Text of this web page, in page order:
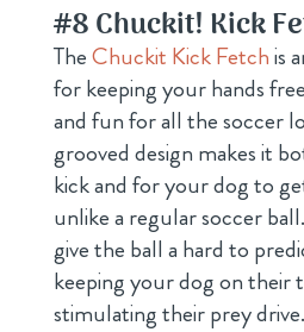
#8Chuckit! Kick
TheChuckit Kick Fetchis
for keeping your hands
and fun for all the soccer
grooved design makes it
kick and for your dog to
unlike a regular soccer
give the ball a hard to
keeping your dog on their
stimulating their prey drive.